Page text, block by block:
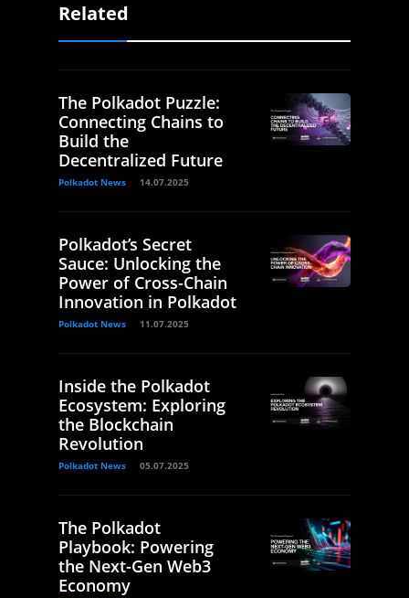
Related
The Polkadot Puzzle:
Connecting Chains to
Build the
Decentralized Future
Polkadot News 14.07.2025
Polkadot’s Secret
Sauce: Unlocking the
Power of Cross-Chain
Innovation in Polkadot
Polkadot News 11.07.2025
Inside the Polkadot
Ecosystem: Exploring
the Blockchain
Revolution
Polkadot News 05.07.2025
The Polkadot
Playbook: Powering
the Next-Gen Web3
Economy